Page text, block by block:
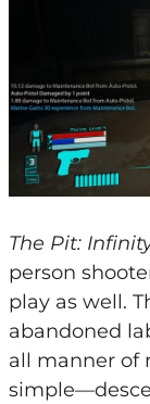
The Pit:
person
play as well.
abandoned
all manner of